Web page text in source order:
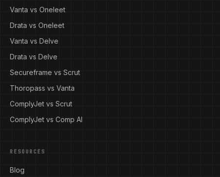
Vanta vs Oneleet
Drata vs Oneleet
Vanta vs Delve
Drata vs Delve
Secureframe vs Scrut
Thoropass vs Vanta
ComplyJet vs Scrut
ComplyJet vs Comp AI
RESOURCES
Blog